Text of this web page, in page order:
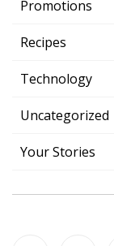
Promotions
Recipes
Technology
Uncategorized
Your Stories